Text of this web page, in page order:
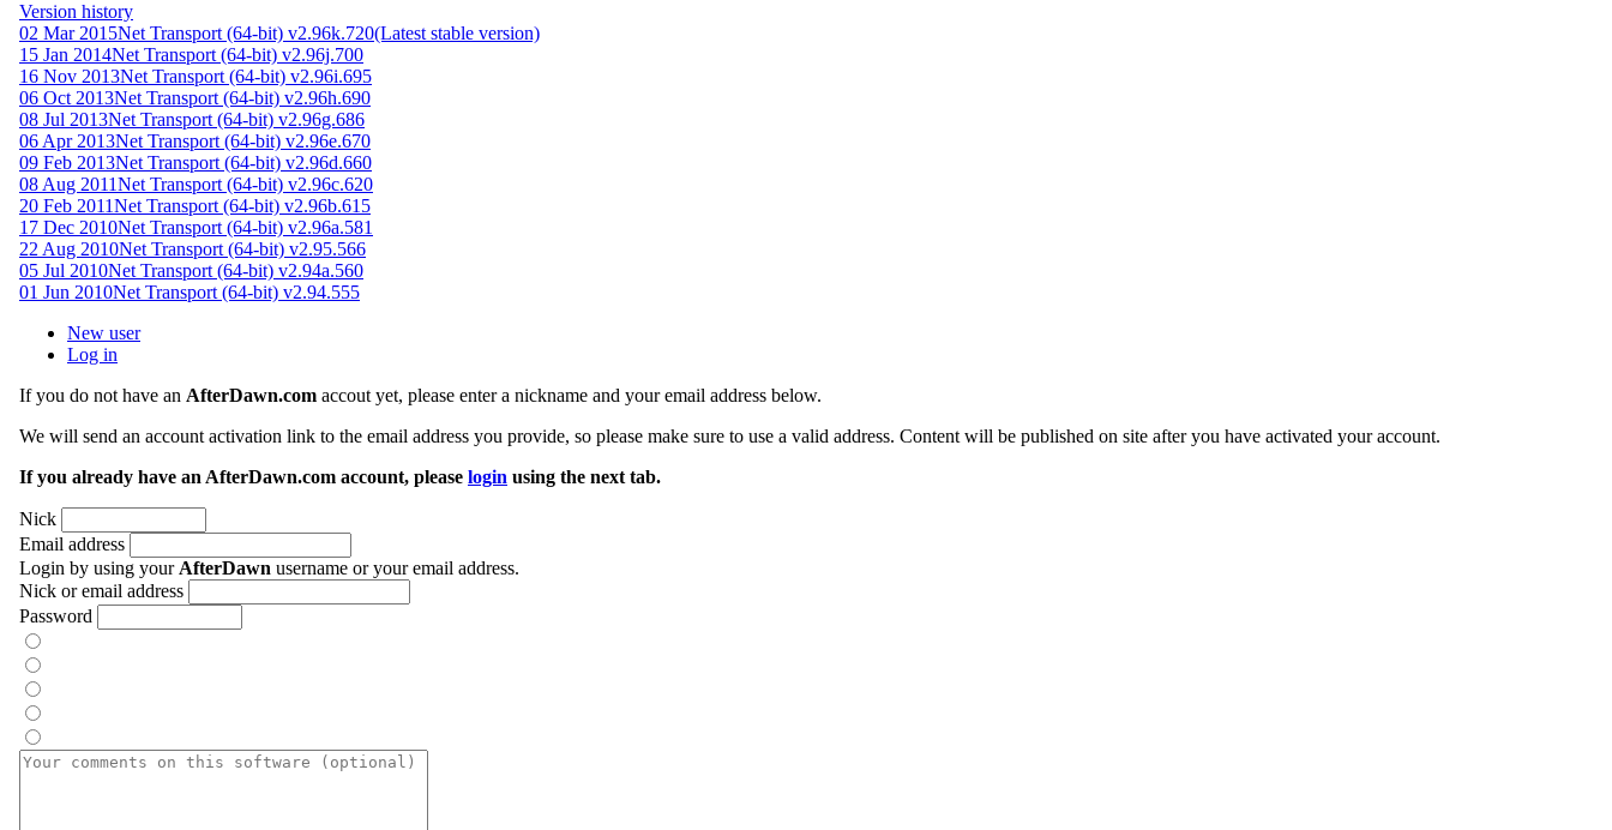
Version history
02 Mar 2015Net Transport (64-bit) v2.96k.720(Latest stable version)
15 Jan 2014Net Transport (64-bit) v2.96j.700
16 Nov 2013Net Transport (64-bit) v2.96i.695
06 Oct 2013Net Transport (64-bit) v2.96h.690
08 Jul 2013Net Transport (64-bit) v2.96g.686
06 Apr 2013Net Transport (64-bit) v2.96e.670
09 Feb 2013Net Transport (64-bit) v2.96d.660
08 Aug 2011Net Transport (64-bit) v2.96c.620
20 Feb 2011Net Transport (64-bit) v2.96b.615
17 Dec 2010Net Transport (64-bit) v2.96a.581
22 Aug 2010Net Transport (64-bit) v2.95.566
05 Jul 2010Net Transport (64-bit) v2.94a.560
01 Jun 2010Net Transport (64-bit) v2.94.555
New user
Log in
If you do not have an AfterDawn.com accout yet, please enter a nickname and your email address below.
We will send an account activation link to the email address you provide, so please make sure to use a valid address. Content will be published on site after you have activated your account.
If you already have an AfterDawn.com account, please login using the next tab.
Nick
Email address
Login by using yourAfterDawn username or your email address.
Nick or email address
Password